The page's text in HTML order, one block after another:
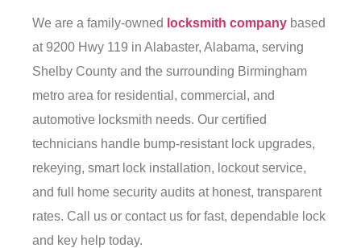
We are a family-owned locksmith company based
at 9200 Hwy 119 in Alabaster, Alabama, serving
Shelby County and the surrounding Birmingham
metro area for residential, commercial, and
automotive locksmith needs. Our certified
technicians handle bump-resistant lock upgrades,
rekeying, smart lock installation, lockout service,
and full home security audits at honest, transparent
rates. Call us or contact us for fast, dependable lock
and key help today.